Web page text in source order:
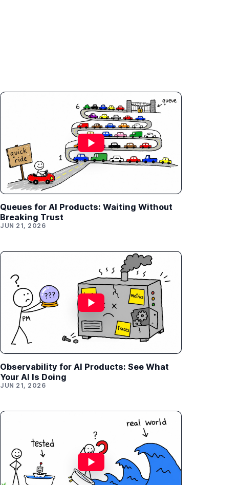
Queues for AI Products: Waiting Without
Breaking Trust
JUN 21, 2026
Observability for AI Products: See What
Your AI Is Doing
JUN 21, 2026